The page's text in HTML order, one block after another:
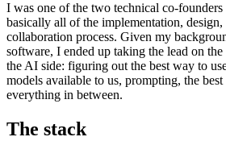
I was one of the two technical co-founders
basically all of the implementation, design,
collaboration process. Given my
software, I ended up taking the lead on
the AI side: figuring out the best way to
models available to us, prompting, the
everything in between.
The stack